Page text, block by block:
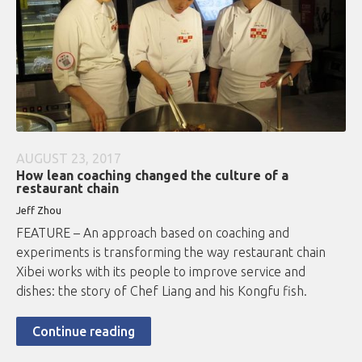
AUGUST 23, 2017
How lean coaching changed the culture of a
restaurant chain
Jeff Zhou
FEATURE – An approach based on coaching and
experiments is transforming the way restaurant chain
Xibei works with its people to improve service and
dishes: the story of Chef Liang and his Kongfu fish.
Continue reading